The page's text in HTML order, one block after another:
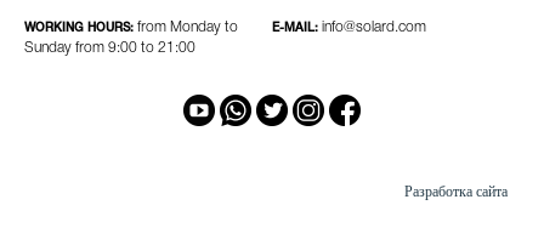
WORKING HOURS: from Monday to
Sunday from 9:00 to 21:00
E-MAIL: info@solard.com
Разработка сайта